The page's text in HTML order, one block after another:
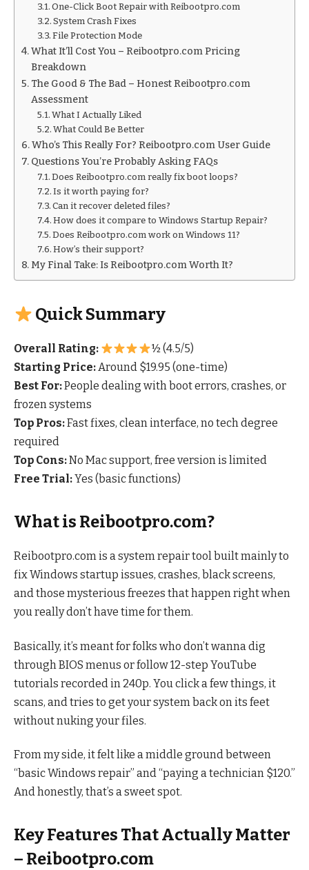
One-Click Boot Repair with Reibootpro.com
System Crash Fixes
File Protection Mode
What It’ll Cost You – Reibootpro.com Pricing
Breakdown
The Good & The Bad – Honest Reibootpro.com
Assessment
What I Actually Liked
What Could Be Better
Who’s This Really For? Reibootpro.com User Guide
Questions You’re Probably Asking FAQs
Does Reibootpro.com really fix boot loops?
Is it worth paying for?
Can it recover deleted files?
How does it compare to Windows Startup Repair?
Does Reibootpro.com work on Windows 11?
How’s their support?
My Final Take: Is Reibootpro.com Worth It?
Quick Summary
Overall Rating:
½ (4.5/5)
Starting Price:Around $19.95 (one-time)
Best For:People dealing with boot errors, crashes, or
frozen systems
Top Pros:Fast fixes, clean interface, no tech degree
required
Top Cons:No Mac support, free version is limited
Free Trial:Yes (basic functions)
What is Reibootpro.com?
Reibootpro.com is a system repair tool built mainly to
fix Windows startup issues, crashes, black screens,
and those mysterious freezes that happen right when
you really don’t have time for them.
Basically, it’s meant for folks who don’t wanna dig
through BIOS menus or follow 12-step YouTube
tutorials recorded in 240p. You click a few things, it
scans, and tries to get your system back on its feet
without nuking your files.
From my side, it felt like a middle ground between
“basic Windows repair” and “paying a technician $120.”
And honestly, that’s a sweet spot.
Key Features That Actually Matter
– Reibootpro.com